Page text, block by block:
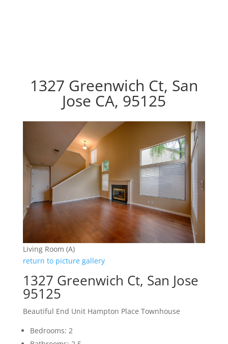
1327 Greenwich Ct, San
Jose CA, 95125
Living Room (A)
return to picture gallery
1327 Greenwich Ct, San Jose
95125
Beautiful End Unit Hampton Place Townhouse
Bedrooms: 2